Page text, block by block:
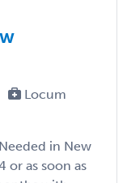
Locum
in New
or as soon as